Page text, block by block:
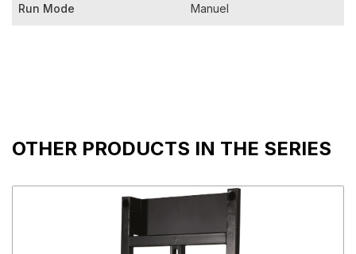
Run Mode Manuel
OTHER PRODUCTS IN THE SERIES